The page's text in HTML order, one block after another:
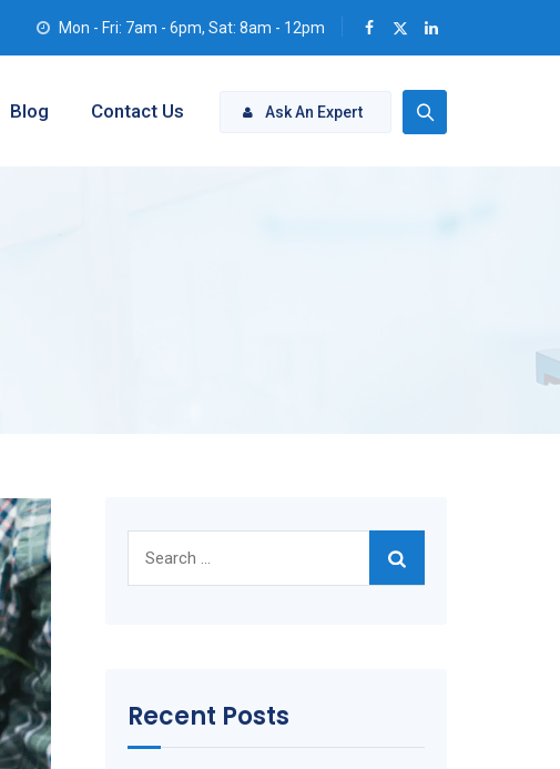
Mon - Fri: 7am - 6pm, Sat: 8am - 12pm
Ask An Expert
Blog Contact Us
for:
Recent Posts